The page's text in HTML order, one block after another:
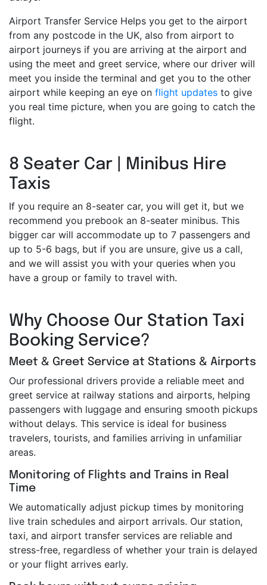
Airport Transfer Service Helps you get to the airport
from any postcode in the UK, also from airport to
airport journeys if you are arriving at the airport and
using the meet and greet service, where our driver will
meet you inside the terminal and get you to the other
airport while keeping an eye on flight updates to give
you real time picture, when you are going to catch the
flight.
8 Seater Car | Minibus Hire
Taxis
If you require an 8-seater car, you will get it, but we
recommend you prebook an 8-seater minibus. This
bigger car will accommodate up to 7 passengers and
up to 5-6 bags, but if you are unsure, give us a call,
and we will assist you with your queries when you
have a group or family to travel with.
Why Choose Our Station Taxi
Booking Service?
Meet & Greet Service at Stations & Airports
Our professional drivers provide a reliable meet and
greet service at railway stations and airports, helping
passengers with luggage and ensuring smooth pickups
without delays. This service is ideal for business
travelers, tourists, and families arriving in unfamiliar
areas.
Monitoring of Flights and Trains in Real
Time
We automatically adjust pickup times by monitoring
live train schedules and airport arrivals. Our station,
taxi, and airport transfer services are reliable and
stress-free, regardless of whether your train is delayed
or your flight arrives early.